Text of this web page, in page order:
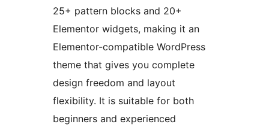
25+ pattern blocks and 20+
Elementor widgets, making it an
Elementor-compatible WordPress
theme that gives you complete
design freedom and layout
flexibility. It is suitable for both
beginners and experienced